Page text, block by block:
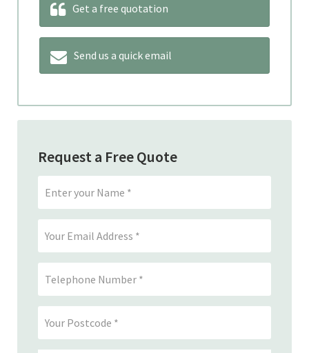
Get a free quotation
Send us a quick email
Request a Free Quote